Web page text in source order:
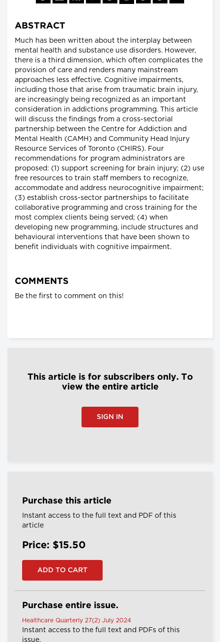
ABSTRACT
Much has been written about the interplay between
mental health and substance use disorders. However,
there is a third dimension, which often complicates the
provision of care and renders many mainstream
approaches less effective. Cognitive impairments,
including those that arise from traumatic brain injury,
are increasingly being recognized as an important
consideration in addictions programming. This article
will discuss the findings from a cross-sectorial
partnership between the Centre for Addiction and
Mental Health (CAMH) and Community Head Injury
Resource Services of Toronto (CHIRS). Four
recommendations for program administrators are
proposed: (1) support screening for brain injury; (2) use
free resources to train staff members to recognize,
accommodate and address neurocognitive impairment;
(3) establish cross-sector partnerships to facilitate
collaborative programming and cross training for the
most complex clients being served; (4) when
developing new programming, include structures and
behavioural interventions that have been shown to
benefit individuals with cognitive impairment.
COMMENTS
Be the first to comment on this!
This article is for subscribers only. To
view the entire article
SIGN IN
Purchase this article
Instant access to the full text and PDF of this
article
Price: $15.50
Purchase entire issue.
Healthcare Quarterly 27(2) July 2024
Instant access to the full text and PDFs of this
issue.